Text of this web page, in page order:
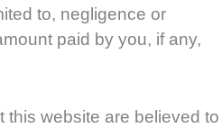
to, negligence or
paid by you, if any,
this website are believed to